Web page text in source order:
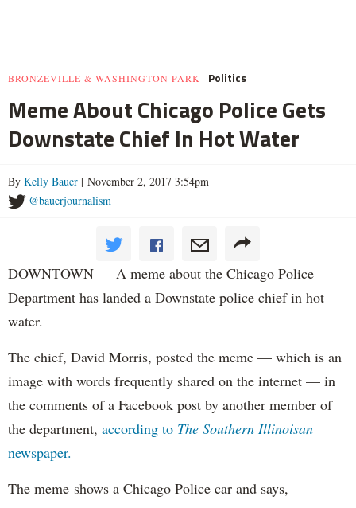
BRONZEVILLE & WASHINGTON PARK Politics
Meme About Chicago Police Gets
Downstate Chief In Hot Water
By Kelly Bauer | November 2, 2017 3:54pm
@bauerjournalism
DOWNTOWN — A meme about the Chicago Police
Department has landed a Downstate police chief in hot
water.
The chief, David Morris, posted the meme — which is an
image with words frequently shared on the internet — in
the comments of a Facebook post by another member of
the department, according to The Southern Illinoisan
newspaper.
The meme shows a Chicago Police car and says,